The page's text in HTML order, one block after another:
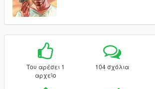
Του αρέσει 1
αρχείο
104 σχόλια